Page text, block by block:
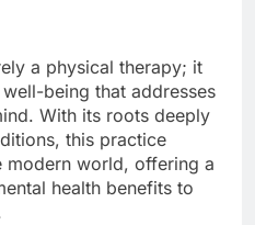
a physical therapy; it
being that addresses
With its roots deeply
this practice
modern world, offering a
health benefits to